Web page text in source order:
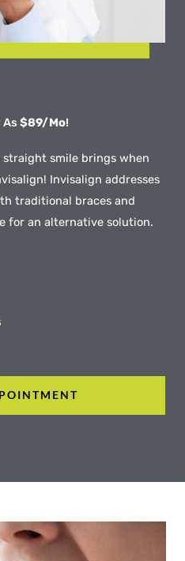
$89/Mo!
smile brings when
Invisalign addresses
traditional braces and
for an alternative solution.